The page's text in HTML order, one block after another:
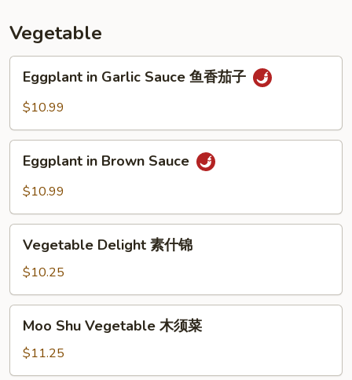
Vegetable
Garlic
鱼
Eggplant in Garlic Sauce 鱼香茄子
$10.99
Brown
Eggplant in Brown Sauce
$10.99
Delight
什
锦
Vegetable Delight 素什锦
$10.25
Shu
Vegetable
木
Moo Shu Vegetable 木须菜
$11.25